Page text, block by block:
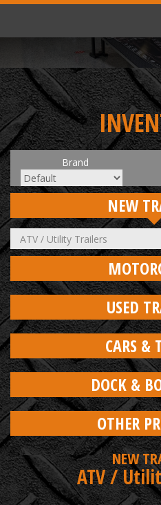
Brand
NEW
USED
CARS &
DOCK &
OTHER
NEW
ATV /